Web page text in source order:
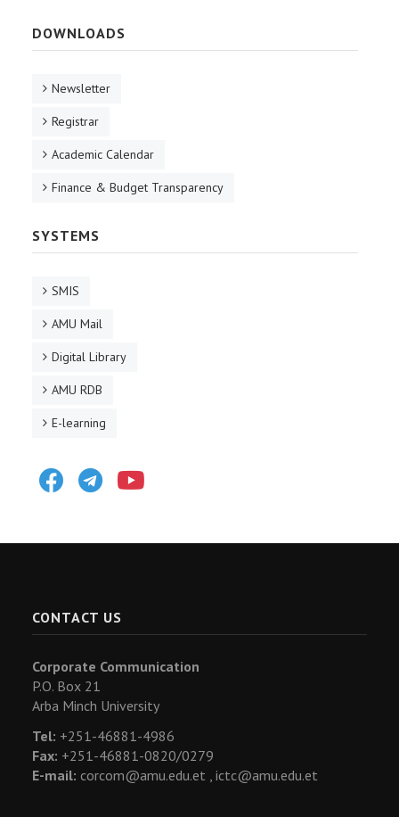
DOWNLOADS
Newsletter
Registrar
Academic Calendar
Finance & Budget Transparency
SYSTEMS
SMIS
AMU Mail
Digital Library
AMU RDB
E-learning
FacebookTelegram
CONTACT US
Corporate Communication
P.O. Box 21
Arba Minch University
Tel: +251-46881-4986
Fax: +251-46881-0820/0279
E-mail: corcom@amu.edu.et , ictc@amu.edu.et